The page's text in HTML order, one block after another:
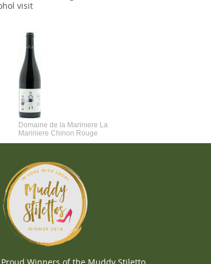
visit
Domaine de la Mariniere La
Mariniere Chinon Rouge